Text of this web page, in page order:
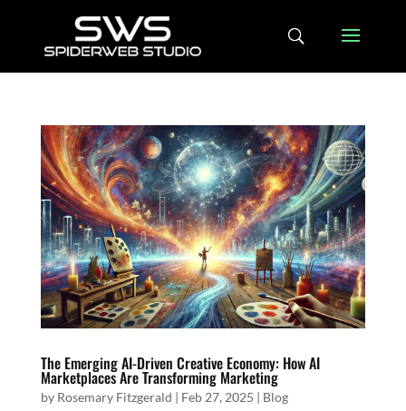
The Emerging AI-Driven Creative Economy: How AI
Marketplaces Are Transforming Marketing
by Rosemary Fitzgerald | Feb 27, 2025 | Blog